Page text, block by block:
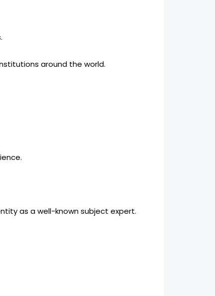
around the world.
as a well-known subject expert.